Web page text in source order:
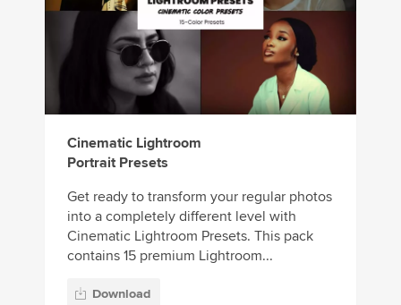
Cinematic Lightroom
Portrait Presets
Get ready to transform your regular photos
into a completely different level with
Cinematic Lightroom Presets. This pack
contains 15 premium Lightroom...
Download